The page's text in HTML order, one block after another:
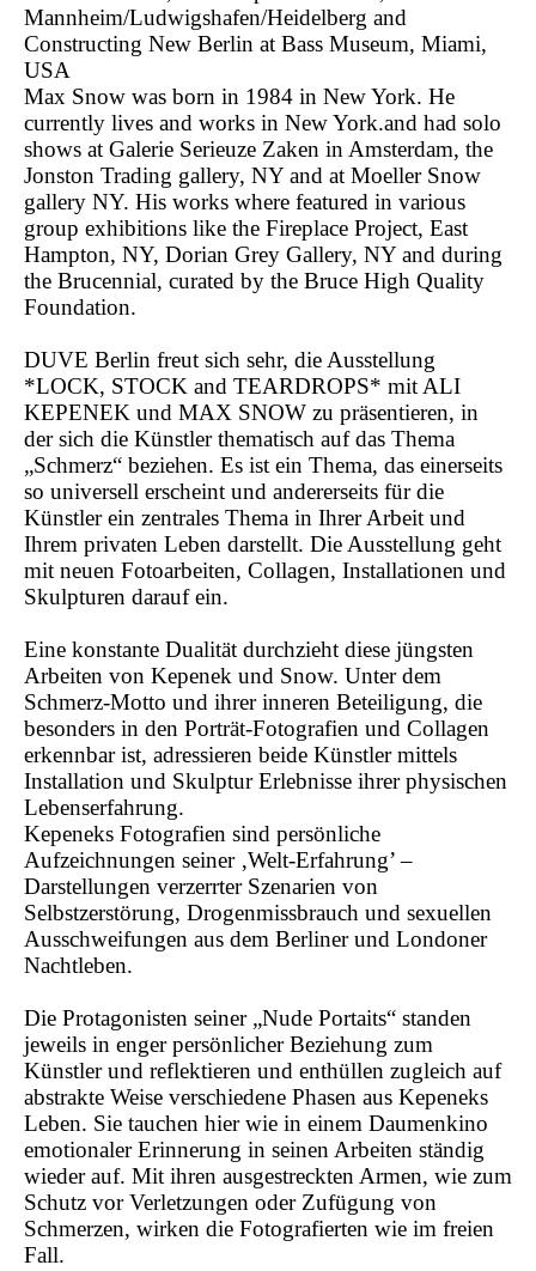
Mannheim/Ludwigshafen/Heidelberg and
Constructing New Berlin at Bass Museum, Miami,
USA
Max Snow was born in 1984 in New York. He
currently lives and works in New York.and had solo
shows at Galerie Serieuze Zaken in Amsterdam, the
Jonston Trading gallery, NY and at Moeller Snow
gallery NY. His works where featured in various
group exhibitions like the Fireplace Project, East
Hampton, NY, Dorian Grey Gallery, NY and during
the Brucennial, curated by the Bruce High Quality
Foundation.
DUVE Berlin freut sich sehr, die Ausstellung
*LOCK, STOCK and TEARDROPS* mit ALI
KEPENEK und MAX SNOW zu präsentieren, in
der sich die Künstler thematisch auf das Thema
„Schmerz“ beziehen. Es ist ein Thema, das einerseits
so universell erscheint und andererseits für die
Künstler ein zentrales Thema in Ihrer Arbeit und
Ihrem privaten Leben darstellt. Die Ausstellung geht
mit neuen Fotoarbeiten, Collagen, Installationen und
Skulpturen darauf ein.
Eine konstante Dualität durchzieht diese jüngsten
Arbeiten von Kepenek und Snow. Unter dem
Schmerz-Motto und ihrer inneren Beteiligung, die
besonders in den Porträt-Fotografien und Collagen
erkennbar ist, adressieren beide Künstler mittels
Installation und Skulptur Erlebnisse ihrer physischen
Lebenserfahrung.
Kepeneks Fotografien sind persönliche
Aufzeichnungen seiner ‚Welt-Erfahrung’ –
Darstellungen verzerrter Szenarien von
Selbstzerstörung, Drogenmissbrauch und sexuellen
Ausschweifungen aus dem Berliner und Londoner
Nachtleben.
Die Protagonisten seiner „Nude Portaits“ standen
jeweils in enger persönlicher Beziehung zum
Künstler und reflektieren und enthüllen zugleich auf
abstrakte Weise verschiedene Phasen aus Kepeneks
Leben. Sie tauchen hier wie in einem Daumenkino
emotionaler Erinnerung in seinen Arbeiten ständig
wieder auf. Mit ihren ausgestreckten Armen, wie zum
Schutz vor Verletzungen oder Zufügung von
Schmerzen, wirken die Fotografierten wie im freien
Fall.